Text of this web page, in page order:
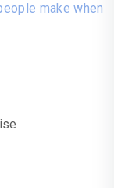
make when